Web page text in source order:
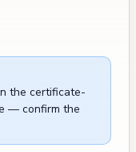
the certificate-
— confirm the